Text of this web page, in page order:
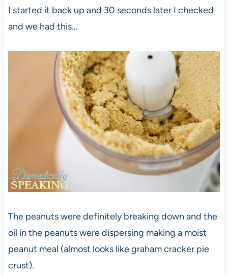
I started it back up and 30 seconds later I checked
and we had this…
The peanuts were definitely breaking down and the
oil in the peanuts were dispersing making a moist
peanut meal (almost looks like graham cracker pie
crust).